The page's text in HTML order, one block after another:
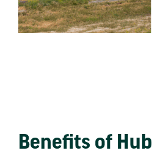
Benefits of Hub